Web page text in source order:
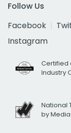
Follow Us
Facebook
Instagram
Certified
Industry
National
by